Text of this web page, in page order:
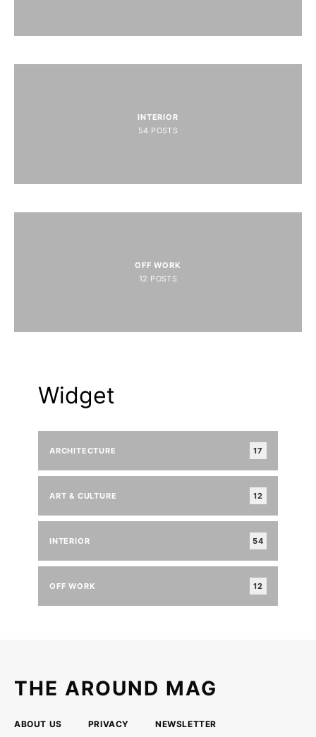
INTERIOR
54 POSTS
OFF WORK
12 POSTS
Widget
ARCHITECTURE 17
ART & CULTURE 12
INTERIOR 54
OFF WORK 12
THE AROUND MAG
ABOUT US PRIVACY NEWSLETTER